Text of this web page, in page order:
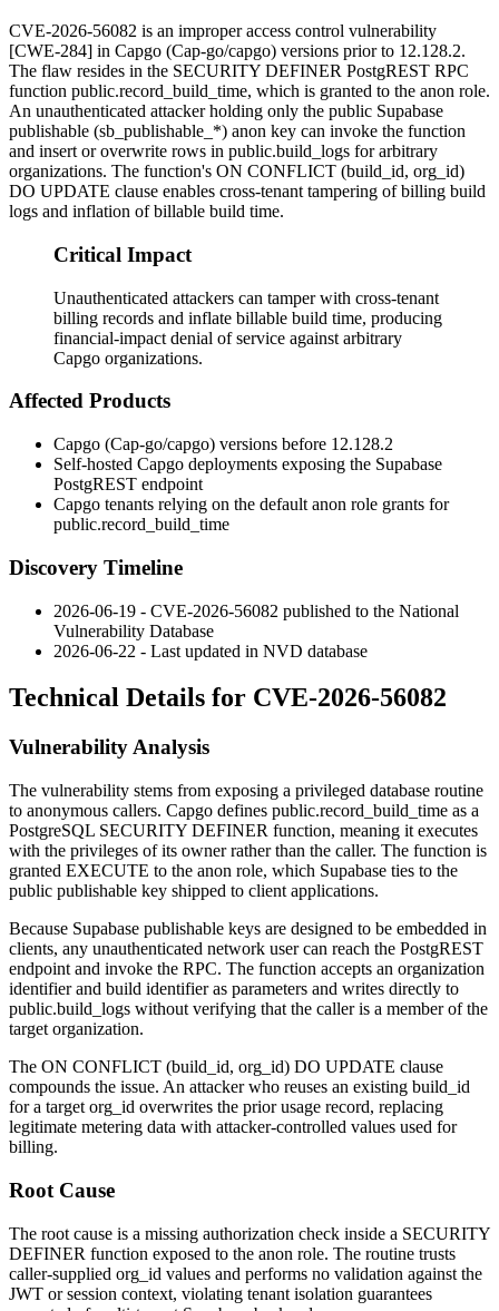
CVE-2026-56082 is an improper access control vulnerability
[CWE-284] in Capgo (Cap-go/capgo) versions prior to 12.128.2.
The flaw resides in the SECURITY DEFINER PostgREST RPC
function public.record_build_time, which is granted to the anon role.
An unauthenticated attacker holding only the public Supabase
publishable (sb_publishable_*) anon key can invoke the function
and insert or overwrite rows in public.build_logs for arbitrary
organizations. The function's ON CONFLICT (build_id, org_id)
DO UPDATE clause enables cross-tenant tampering of billing build
logs and inflation of billable build time.
Critical Impact
Unauthenticated attackers can tamper with cross-tenant
billing records and inflate billable build time, producing
financial-impact denial of service against arbitrary
Capgo organizations.
Affected Products
Capgo (Cap-go/capgo) versions before 12.128.2
Self-hosted Capgo deployments exposing the Supabase
PostgREST endpoint
Capgo tenants relying on the default anon role grants for
public.record_build_time
Discovery Timeline
2026-06-19 - CVE-2026-56082 published to the National
Vulnerability Database
2026-06-22 - Last updated in NVD database
Technical Details for CVE-2026-56082
Vulnerability Analysis
The vulnerability stems from exposing a privileged database routine
to anonymous callers. Capgo defines public.record_build_time as a
PostgreSQL SECURITY DEFINER function, meaning it executes
with the privileges of its owner rather than the caller. The function is
granted EXECUTE to the anon role, which Supabase ties to the
public publishable key shipped to client applications.
Because Supabase publishable keys are designed to be embedded in
clients, any unauthenticated network user can reach the PostgREST
endpoint and invoke the RPC. The function accepts an organization
identifier and build identifier as parameters and writes directly to
public.build_logs without verifying that the caller is a member of the
target organization.
The ON CONFLICT (build_id, org_id) DO UPDATE clause
compounds the issue. An attacker who reuses an existing build_id
for a target org_id overwrites the prior usage record, replacing
legitimate metering data with attacker-controlled values used for
billing.
Root Cause
The root cause is a missing authorization check inside a SECURITY
DEFINER function exposed to the anon role. The routine trusts
caller-supplied org_id values and performs no validation against the
JWT or session context, violating tenant isolation guarantees